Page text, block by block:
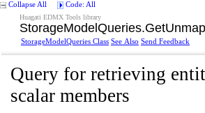
Collapse All Code: All
Huagati EDMX Tools library
StorageModelQueries.
StorageModelQueries Class See Also Send Feedback
Query for retrieving
scalar members